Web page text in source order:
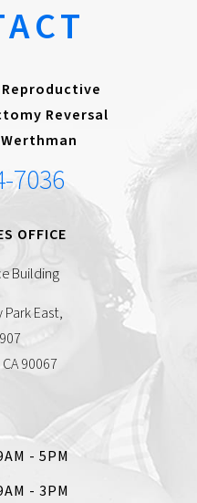
Reversal
7036
OFFICE
Building
East,
90067
- 5PM
- 3PM